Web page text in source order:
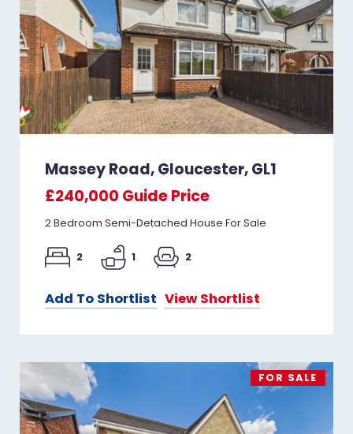
Massey Road, Gloucester, GL1
£240,000 Guide Price
2 Bedroom Semi-Detached House For Sale
2 1 2
Add To Shortlist View Shortlist
FOR SALE